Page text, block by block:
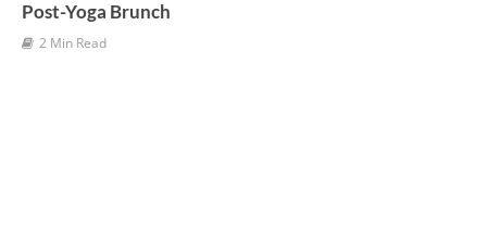
Post-Yoga Brunch
2 Min Read